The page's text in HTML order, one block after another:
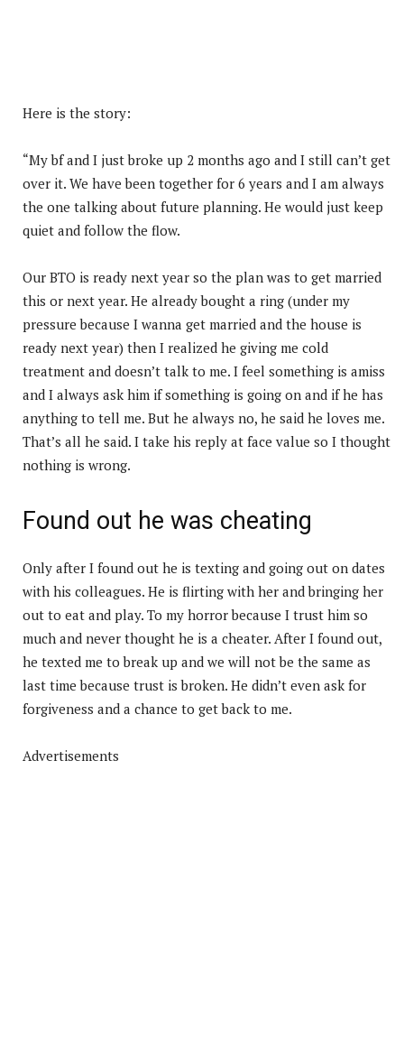
Here is the story:
“My bf and I just broke up 2 months ago and I still can’t get
over it. We have been together for 6 years and I am always
the one talking about future planning. He would just keep
quiet and follow the flow.
Our BTO is ready next year so the plan was to get married
this or next year. He already bought a ring (under my
pressure because I wanna get married and the house is
ready next year) then I realized he giving me cold
treatment and doesn’t talk to me. I feel something is amiss
and I always ask him if something is going on and if he has
anything to tell me. But he always no, he said he loves me.
That’s all he said. I take his reply at face value so I thought
nothing is wrong.
Found out he was cheating
Only after I found out he is texting and going out on dates
with his colleagues. He is flirting with her and bringing her
out to eat and play. To my horror because I trust him so
much and never thought he is a cheater. After I found out,
he texted me to break up and we will not be the same as
last time because trust is broken. He didn’t even ask for
forgiveness and a chance to get back to me.
Advertisements